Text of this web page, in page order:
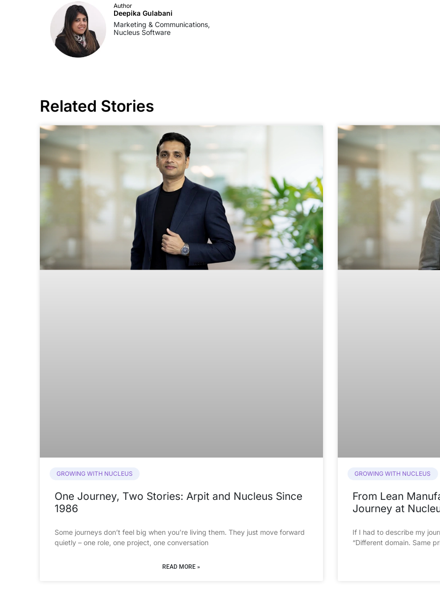
Author
Deepika Gulabani
Marketing & Communications,
Nucleus Software
Related Stories
GROWING WITH NUCLEUS
One Journey, Two Stories: Arpit and Nucleus Since
1986
Some journeys don’t feel big when you’re living them. They just move forward
quietly – one role, one project, one conversation
READ MORE »
GROWING WITH NUCLEUS
From Lean
Journey at
If I had to describe my
“Different domain. Same